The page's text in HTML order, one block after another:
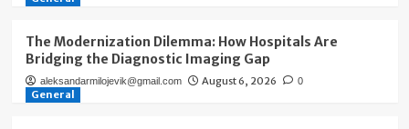
The Modernization Dilemma: How Hospitals Are
Bridging the Diagnostic Imaging Gap
aleksandarmilojevik@gmail.com August 6, 2026 0
General